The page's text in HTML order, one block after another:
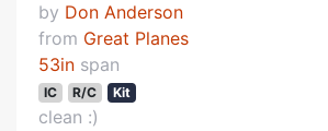
by Don Anderson
from Great Planes
53in span
IC R/C Kit
clean :)